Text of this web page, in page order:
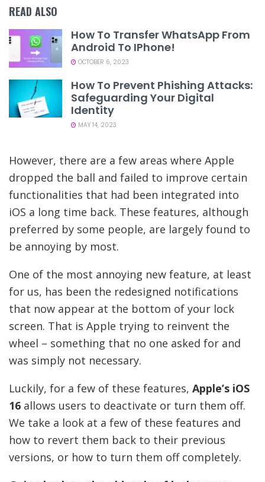
READ ALSO
How To Transfer WhatsApp From
Android To IPhone!
OCTOBER 6, 2023
How To Prevent Phishing Attacks:
Safeguarding Your Digital
Identity
MAY 14, 2023
However, there are a few areas where Apple
dropped the ball and failed to improve certain
functionalities that had been integrated into
iOS a long time back. These features, although
preferred by some people, are largely found to
be annoying by most.
One of the most annoying new feature, at least
for us, has been the redesigned notifications
that now appear at the bottom of your lock
screen. That is Apple trying to reinvent the
wheel – something that no one asked for and
was simply not necessary.
Luckily, for a few of these features, Apple’s iOS
16 allows users to deactivate or turn them off.
We take a look at a few of these features and
how to revert them back to their previous
versions, or how to turn them off completely.